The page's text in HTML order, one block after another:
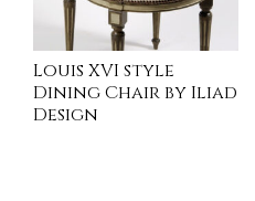
Louis XVI style
Dining Chair by Iliad
Design